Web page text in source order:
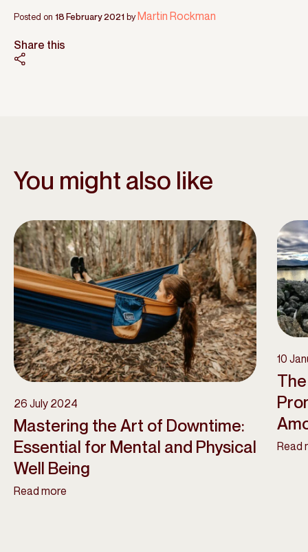
Posted on 18 February 2021 byMartin Rockman
Share this
You might also like
26 July 2024
Mastering the Art of Downtime:
Essential for Mental and Physical
Well Being
Read more
10
Read